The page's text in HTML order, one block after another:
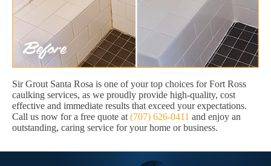
Sir Grout Santa Rosa is one of your top choices for Fort Ross
caulking services, as we proudly provide high-quality, cost
effective and immediate results that exceed your expectations.
Call us now for a free quote at (707) 626-0411 and enjoy an
outstanding, caring service for your home or business.